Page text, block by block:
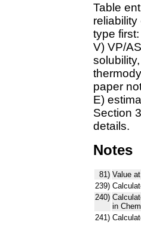
Table
type
V) VP/
paper
E)
Section
details.
Notes
81) Value
239)
240)
in
241)